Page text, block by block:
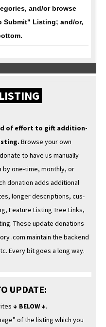
and/or browse
Submit" Listing; and/or,
of effort to gift addi­tion­
Browse your own
to have us man­u­al­ly
by one-time, month­ly, or
dona­tion adds addi­tion­al
longer descrip­tions, cus­
Fea­ture List­ing Tree Links,
These update dona­tions
.com main­tain the back­end
Every bit goes a long way.
UPDATE:
↓ BELOW ↓.
of the list­ing which you